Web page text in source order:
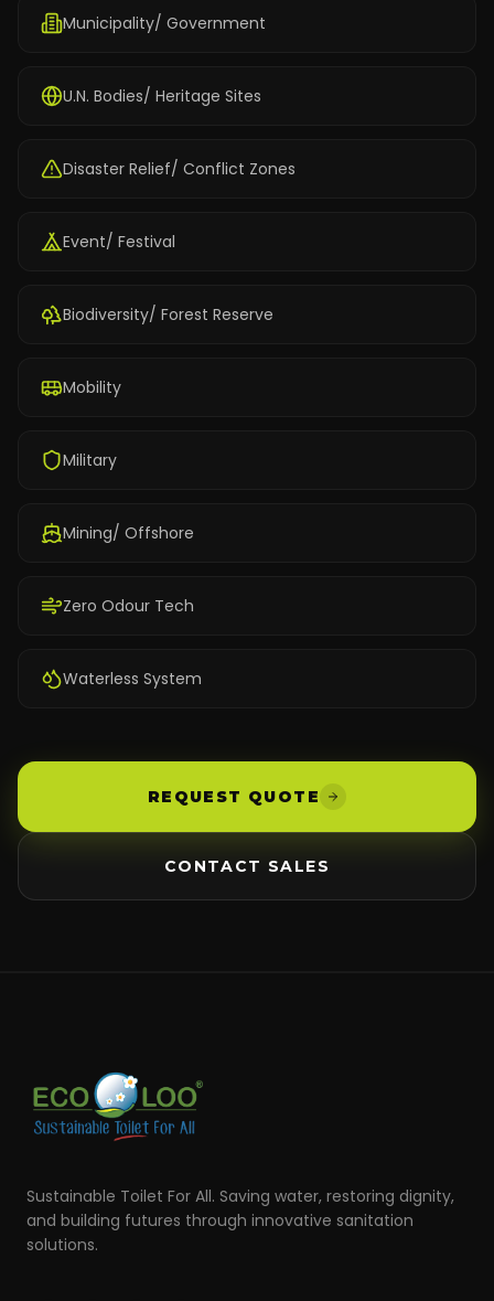
Municipality/ Government
U.N. Bodies/ Heritage Sites
Disaster Relief/ Conflict Zones
Event/ Festival
Biodiversity/ Forest Reserve
Mobility
Military
Mining/ Offshore
Zero Odour Tech
Waterless System
REQUEST QUOTE
CONTACT SALES
Sustainable Toilet For All. Saving water, restoring dignity,
and building futures through innovative sanitation
solutions.